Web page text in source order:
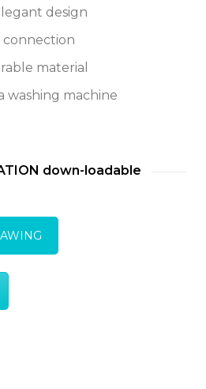
design
connection
material
washing machine
down-loadable
Language